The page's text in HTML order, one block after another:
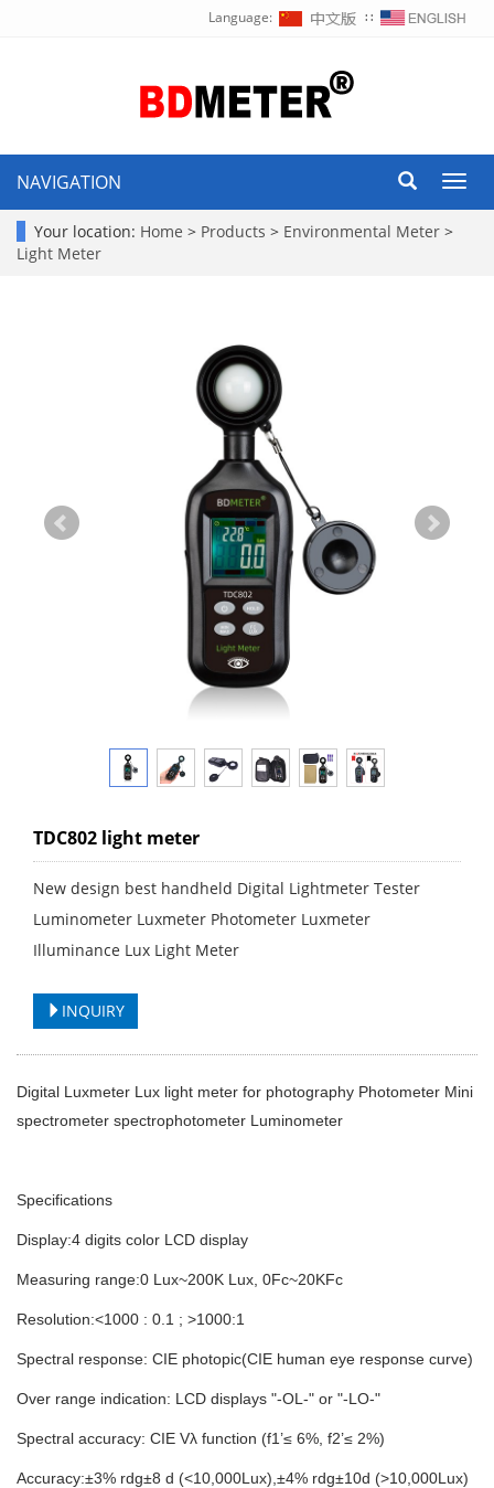
Language: ∷
NAVIGATION
Your location: Home > Products > Environmental Meter >
Light Meter
TDC802 light meter
New design best handheld Digital Lightmeter Tester
Luminometer Luxmeter Photometer Luxmeter
Illuminance Lux Light Meter
INQUIRY
Digital Luxmeter Lux light meter for photography Photometer Mini
spectrometer spectrophotometer Luminometer
Specifications
Display:4 digits color LCD display
Measuring range:0 Lux~200K Lux, 0Fc~20KFc
Resolution:<1000 : 0.1 ; >1000:1
Spectral response: CIE photopic(CIE human eye response curve)
Over range indication: LCD displays "-OL-" or "-LO-"
Spectral accuracy: CIE Vλ function (f1’≤ 6%, f2’≤ 2%)
Accuracy:±3% rdg±8 d (<10,000Lux),±4% rdg±10d (>10,000Lux)